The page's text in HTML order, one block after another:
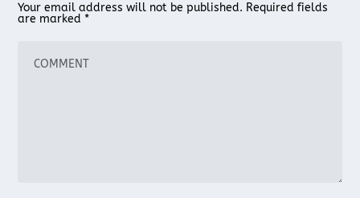
Your email address will not be published. Required fields
are marked *